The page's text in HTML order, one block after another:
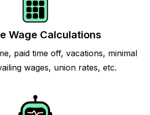
Wage Calculations
paid time off, vacations, minimal
wages, union rates, etc.